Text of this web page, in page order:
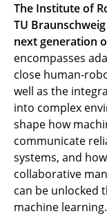
The Institute of
TU
next generation
encompasses
close human-
well as the
into complex
shape how
communicate
systems, and
collaborative
can be unlocked
machine learning.